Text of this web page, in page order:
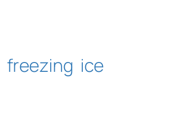
freezing ice